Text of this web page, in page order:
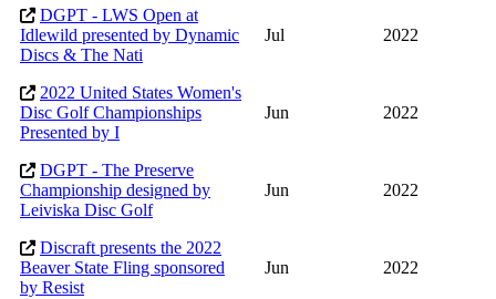
DGPT - LWS Open at
Idlewild presented by Dynamic
Discs & The Nati
Jul 2022
2022 United States Women's
Disc Golf Championships
Presented by I
Jun 2022
DGPT - The Preserve
Championship designed by
Leiviska Disc Golf
Jun 2022
Discraft presents the 2022
Beaver State Fling sponsored
by Resist
Jun 2022